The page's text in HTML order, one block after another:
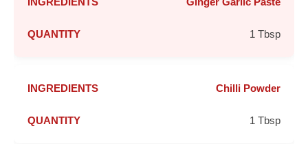
1 Tbsp
Chilli Powder
1 Tbsp